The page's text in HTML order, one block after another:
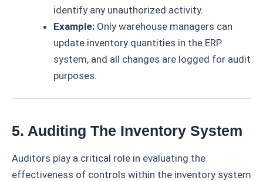
identify any unauthorized activity.
Example: Only warehouse managers can
update inventory quantities in the ERP
system, and all changes are logged for audit
purposes.
5. Auditing The Inventory System
Auditors play a critical role in evaluating the
effectiveness of controls within the inventory system